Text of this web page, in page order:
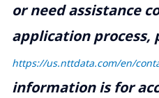
or need assistance
application process,
https://us.nttdata.com/en/
information is for